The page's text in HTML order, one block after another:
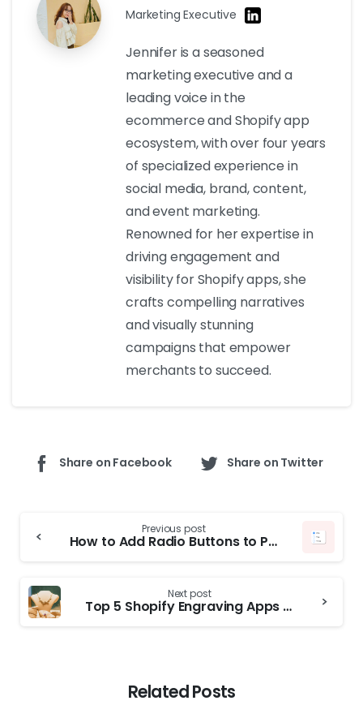
Marketing Executive
Jennifer is a seasoned
marketing executive and a
leading voice in the
ecommerce and Shopify app
ecosystem, with over four years
of specialized experience in
social media, brand, content,
and event marketing.
Renowned for her expertise in
driving engagement and
visibility for Shopify apps, she
crafts compelling narratives
and visually stunning
campaigns that empower
merchants to succeed.
Share on Facebook Share on Twitter
Previous post
How to Add Radio Buttons to Product Pages in Shopify
Next post
Top 5 Shopify Engraving Apps for Custom Jewelry, Gifts in 2026
Related Posts